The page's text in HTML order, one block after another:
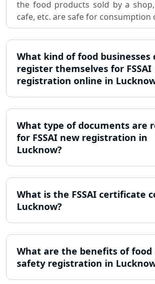
Partnership Firm
Consultant in Lucknow
MSME Registration in
Trademark Registration
Lucknow
LLP Registration
Lucknow
Lucknow
Online Society Registration
Consultant in Lucknow
Income Tax Notice Reply
Lucknow
the food products sold by a
cafe, etc. are safe for consumption
What kind of food businesses
register themselves for FSSAI
registration online in
What type of documents are
for FSSAI new registration in
Lucknow?
What is the FSSAI certificate
Lucknow?
What are the benefits of food
safety registration in